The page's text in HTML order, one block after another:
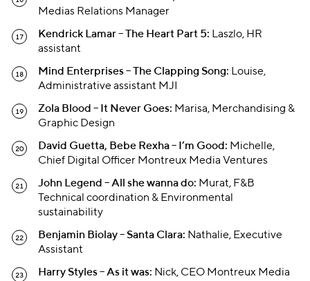
Medias Relations Manager
Kendrick Lamar – The Heart Part 5: Laszlo, HR
assistant
Mind Enterprises – The Clapping Song: Louise,
Administrative assistant MJI
Zola Blood – It Never Goes: Marisa, Merchandising &
Graphic Design
David Guetta, Bebe Rexha – I’m Good: Michelle,
Chief Digital Officer Montreux Media Ventures
John Legend – All she wanna do: Murat, F&B
Technical coordination & Environmental
sustainability
Benjamin Biolay – Santa Clara: Nathalie, Executive
Assistant
Harry Styles – As it was: Nick, CEO Montreux Media